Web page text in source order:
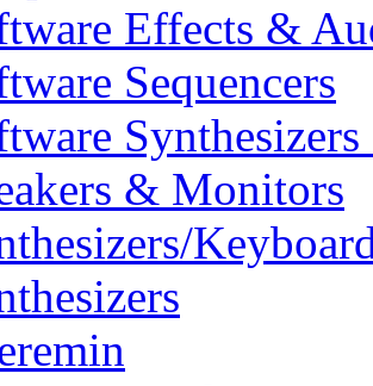
Effects &
Sequencers
& Monitors